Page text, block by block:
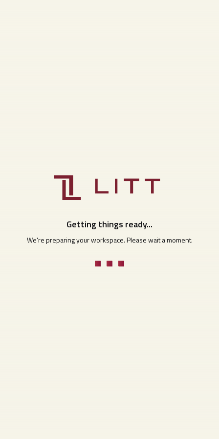
Getting things ready...
We're preparing your workspace. Please wait a moment.